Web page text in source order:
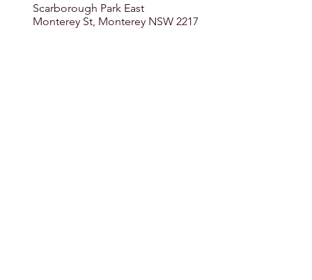
Scarborough Park East
Monterey St, Monterey NSW 2217